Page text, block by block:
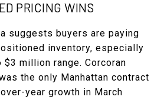
PRICING WINS
suggests buyers are paying
inventory, especially
million range. Corcoran
the only Manhattan contract
year growth in March